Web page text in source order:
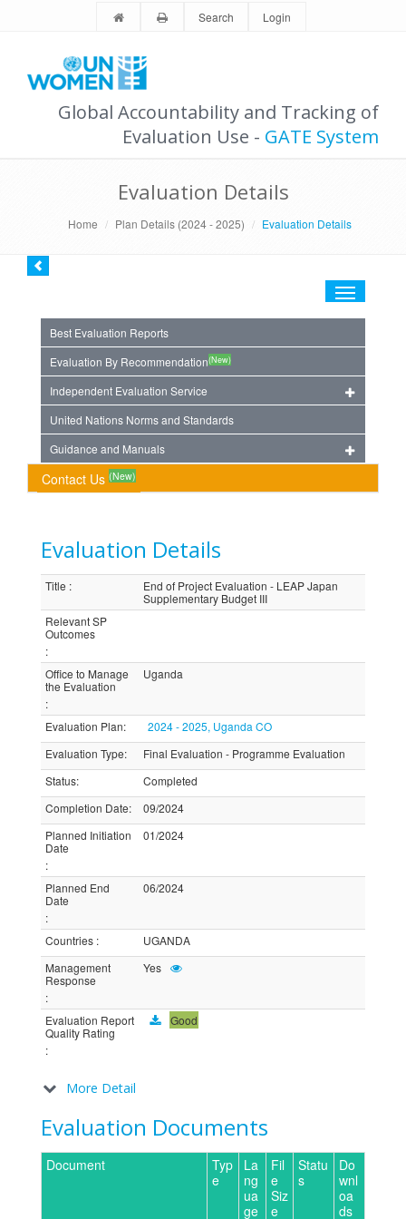
Search Login
Global Accountability and Tracking of
Evaluation Use - GATE System
Evaluation Details
Home Plan Details (2024 - 2025) Evaluation Details
Toggle
Best Evaluation Reports
Evaluation By Recommendation(New)
Independent Evaluation Service
United Nations Norms and Standards
Guidance and Manuals
Contact Us (New)
Evaluation Details
Title :
End of Project Evaluation - LEAP Japan
Supplementary Budget III
Relevant SP
Outcomes
:
Office to Manage
the Evaluation
:
Uganda
Evaluation Plan:
2024 - 2025, Uganda CO
Evaluation Type:
Final Evaluation - Programme Evaluation
Status:
Completed
Completion Date:
09/2024
Planned Initiation
Date
:
01/2024
Planned End
Date
:
06/2024
Countries :
UGANDA
Management
Response
:
Yes
Evaluation Report
Quality Rating
:
Good
More Detail
Evaluation Documents
Document
Typ
e
La
ng
ua
ge
Fil
e
Siz
e
Statu
s
Do
wnl
oa
ds